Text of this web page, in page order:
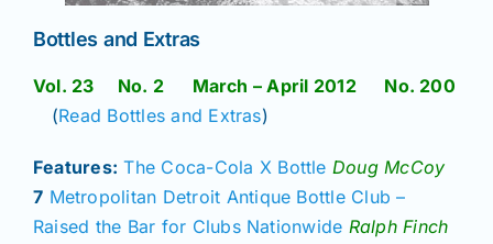
Bottles and Extras
Vol. 23 No. 2 March – April 2012 No. 200
(Read Bottles and Extras)
Features: The Coca-Cola X Bottle Doug McCoy
7 Metropolitan Detroit Antique Bottle Club –
Raised the Bar for Clubs Nationwide Ralph Finch